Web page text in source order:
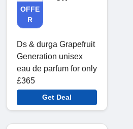
OFFE
R
Ds & durga Grapefruit
Generation unisex
eau de parfum for only
£365
Get Deal